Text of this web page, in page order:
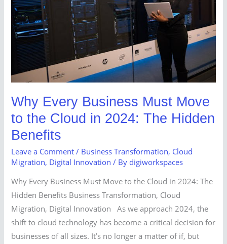
Why Every Business Must Move
to the Cloud in 2024: The Hidden
Benefits
Leave a Comment / Business Transformation, Cloud
Migration, Digital Innovation / By digiworkspaces
Why Every Business Must Move to the Cloud in 2024: The
Hidden Benefits Business Transformation, Cloud
Migration, Digital Innovation As we approach 2024, the
shift to cloud technology has become a critical decision for
businesses of all sizes. It’s no longer a matter of if, but
Move
to
the
Cloud
2024:
Hidden
Benefits